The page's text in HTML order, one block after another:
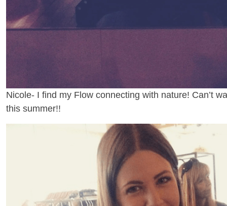
Nicole- I find my Flow connecting with nature! Can’t
this summer!!